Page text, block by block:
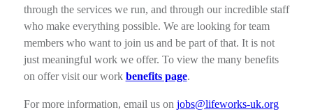
through the services we run, and through our incredible staff
who make everything possible. We are looking for team
members who want to join us and be part of that. It is not
just meaningful work we offer. To view the many benefits
on offer visit our work benefits page.
For more information, email us on jobs@lifeworks-uk.org